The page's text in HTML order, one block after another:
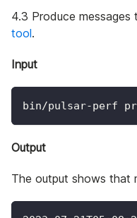
4.3 Produce
tool.
Input
bin/pulsar-perf
Output
The output shows that